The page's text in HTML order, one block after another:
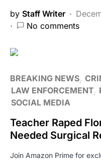
by Staff Writer
No comments
BREAKING NEWS
LAW ENFORCEMENT
SOCIAL MEDIA
Teacher Raped
Needed Surgical
Join Amazon Prime for